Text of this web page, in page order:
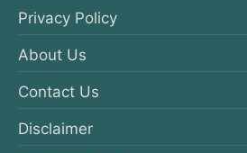
Privacy Policy
About Us
Contact Us
Disclaimer